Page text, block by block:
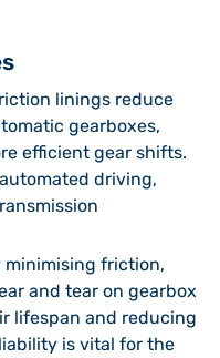
linings reduce
gearboxes,
efficient gear shifts.
driving,
minimising friction,
and tear on gearbox
lifespan and reducing
is vital for the